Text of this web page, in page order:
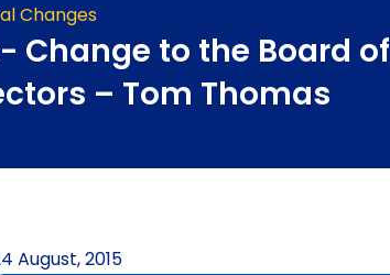
Changes
Change to the Board of
– Tom Thomas
August, 2015